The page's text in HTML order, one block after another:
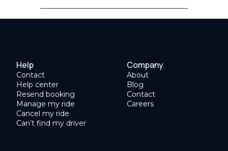
Help
Contact
Help center
Resend booking
Manage my ride
Cancel my ride
Can’t find my driver
Company
About
Blog
Contact
Careers